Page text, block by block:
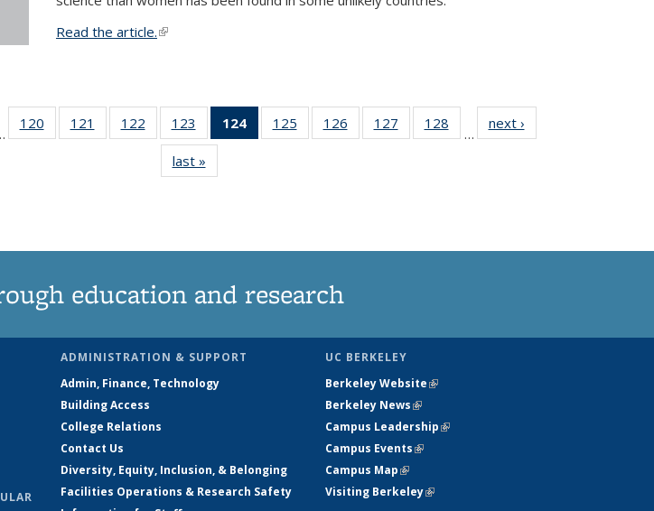
Read the article.(link is external)
120
135
121
135
122
135
News
123
135
News
124
of 135
News
125
135
126
135
127
135
128
135
…
next ›
last »
education and research
ADMINISTRATION & SUPPORT
Admin, Finance, Technology
Building Access
College Relations
Contact Us
Diversity, Equity, Inclusion, & Belonging
Facilities Operations & Research Safety
UC BERKELEY
Berkeley Website(link is external)
Berkeley News(link is external)
Campus Leadership(link is external)
Campus Events(link is external)
Campus Map(link is external)
Visiting Berkeley(link is external)